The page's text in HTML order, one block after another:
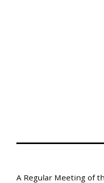
A Regular Meeting of